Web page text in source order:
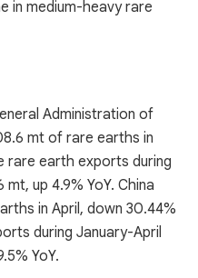
in medium-heavy rare
Administration of
mt of rare earths in
rare earth exports during
up 4.9% YoY. China
in April, down 30.44%
during January-April
YoY.